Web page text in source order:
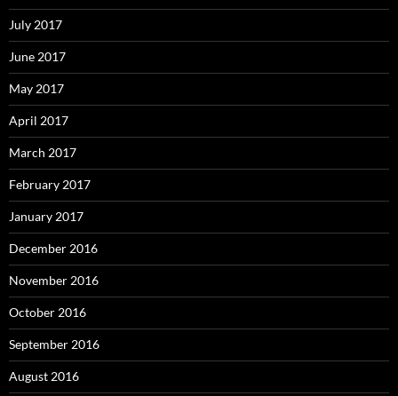
July 2017
June 2017
May 2017
April 2017
March 2017
February 2017
January 2017
December 2016
November 2016
October 2016
September 2016
August 2016